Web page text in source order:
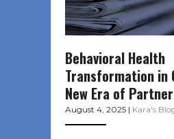
Behavioral Health
Transformation in
New Era of
August 4, 2025 | Kara's